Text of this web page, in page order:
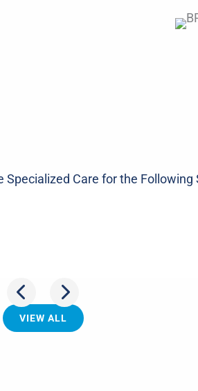
Specialized Care for the Following
VIEW ALL